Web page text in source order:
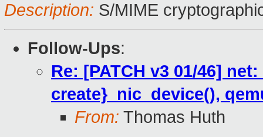
Description: S/MIME
Follow-Ups:
Re: [PATCH v3 01/46]
create}_nic_device(),
From: Thomas Huth